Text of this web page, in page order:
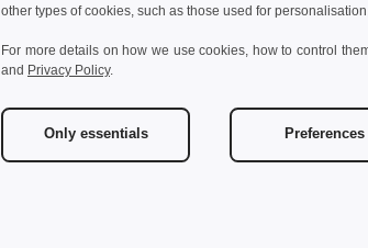
BITOOL Stainless Steel multi-tool
GiftRetail MO6701
other types of cookies, such as those used for
For more details on how we use cookies, how to control
and Privacy Policy.
Only essentials Preferences